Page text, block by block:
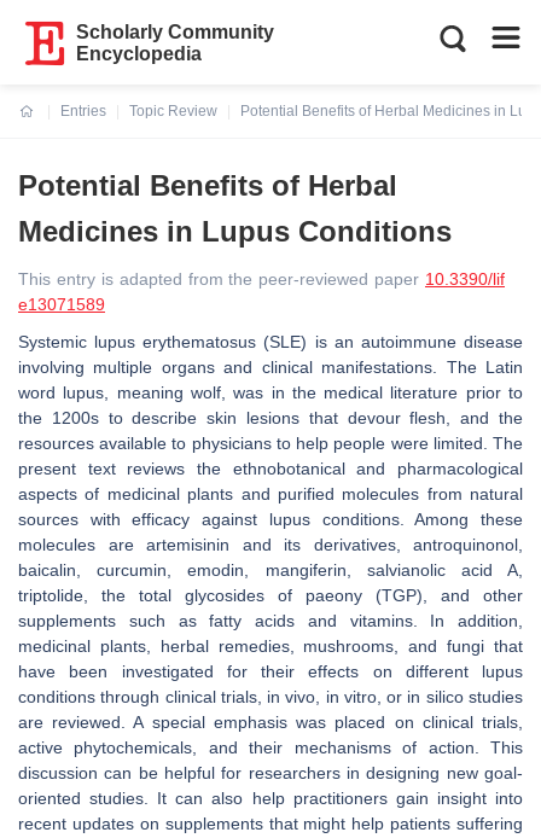
Scholarly Community
Encyclopedia
Entries
Topic Review
Potential Benefits of Herbal Medicines in
Potential Benefits of Herbal
Medicines in Lupus Conditions
This entry is adapted from the peer-reviewed paper 10.3390/lif
e13071589
Systemic lupus erythematosus (SLE) is an autoimmune disease
involving multiple organs and clinical manifestations. The Latin
word lupus, meaning wolf, was in the medical literature prior to
the 1200s to describe skin lesions that devour flesh, and the
resources available to physicians to help people were limited. The
present text reviews the ethnobotanical and pharmacological
aspects of medicinal plants and purified molecules from natural
sources with efficacy against lupus conditions. Among these
molecules are artemisinin and its derivatives, antroquinonol,
baicalin, curcumin, emodin, mangiferin, salvianolic acid A,
triptolide, the total glycosides of paeony (TGP), and other
supplements such as fatty acids and vitamins. In addition,
medicinal plants, herbal remedies, mushrooms, and fungi that
have been investigated for their effects on different lupus
conditions through clinical trials, in vivo, in vitro, or in silico studies
are reviewed. A special emphasis was placed on clinical trials,
active phytochemicals, and their mechanisms of action. This
discussion can be helpful for researchers in designing new goal-
oriented studies. It can also help practitioners gain insight into
recent updates on supplements that might help patients suffering